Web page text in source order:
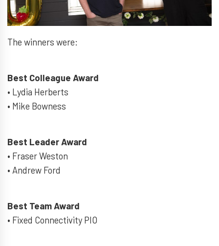
The winners were:
Best Colleague Award
• Lydia Herberts
• Mike Bowness
Best Leader Award
• Fraser Weston
• Andrew Ford
Best Team Award
• Fixed Connectivity PIO